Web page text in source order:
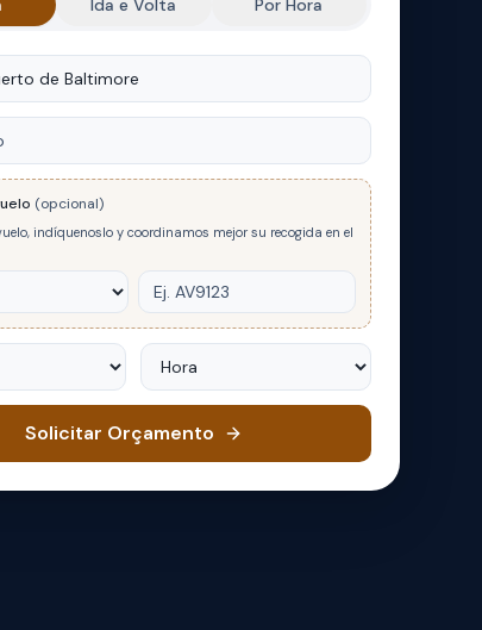
Ida e Volta Por Hora
(opcional)
indíquenoslo y coordinamos mejor su recogida en el
Hora
Solicitar Orçamento